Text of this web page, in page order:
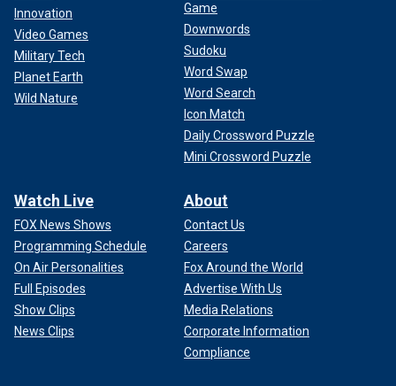
Innovation
Video Games
Military Tech
Planet Earth
Wild Nature
Game
Downwords
Sudoku
Word Swap
Word Search
Icon Match
Daily Crossword Puzzle
Mini Crossword Puzzle
Watch Live
FOX News Shows
Programming Schedule
On Air Personalities
Full Episodes
Show Clips
News Clips
About
Contact Us
Careers
Fox Around the World
Advertise With Us
Media Relations
Corporate Information
Compliance